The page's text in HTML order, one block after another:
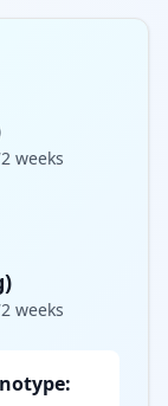
weeks
weeks